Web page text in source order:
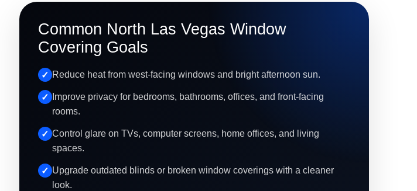
Common North Las Vegas Window
Covering Goals
Reduce heat from west-facing windows and bright afternoon sun.
Improve privacy for bedrooms, bathrooms, offices, and front-facing
rooms.
Control glare on TVs, computer screens, home offices, and living
spaces.
Upgrade outdated blinds or broken window coverings with a cleaner
look.